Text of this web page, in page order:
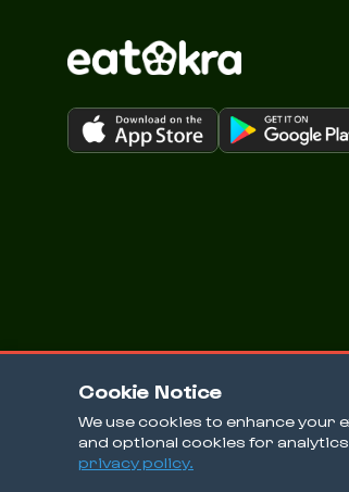
Cookie Notice
We use cookies to enhance
and optional cookies for
privacy policy.
© 2026 EatOkra Inc.